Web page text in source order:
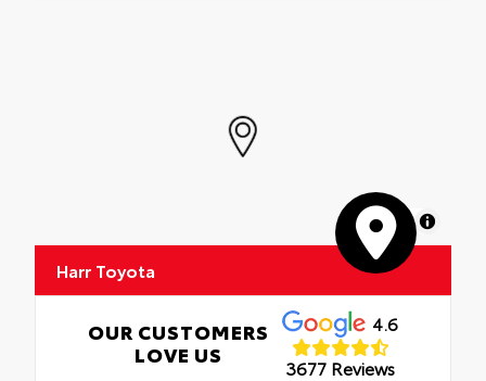
MapLibre
Harr Toyota
OUR CUSTOMERS
LOVE US
4.6
3677 Reviews